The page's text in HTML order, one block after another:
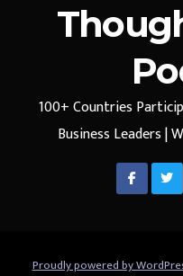
100+ Countries
Business Leaders |
Proudly powered by